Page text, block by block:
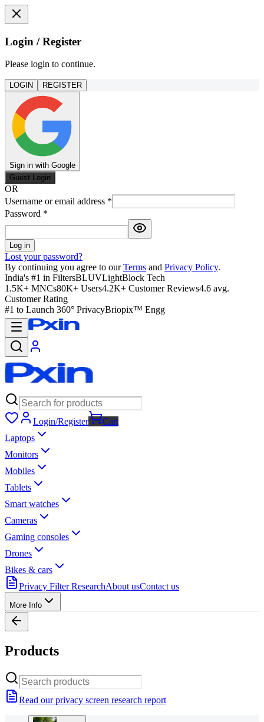
Login / Register
Please login to continue.
LOGIN REGISTER
Sign in with Google
Guest Login
OR
Username or email address *
Password *
Log in
Lost your password?
By continuing you agree to our Terms and Privacy Policy.
India's #1 in FiltersBLUVLightBlock Tech
1.5K+ MNCs80K+ Users4.2K+ Customer Reviews4.6 avg.
Customer Rating
#1 to Launch 360° PrivacyBriopix™ Engg
Login/Register
Cart
Laptops
Monitors
Mobiles
Tablets
Smart watches
Cameras
Gaming consoles
Drones
Bikes & cars
Privacy Filter ResearchAbout usContact us
More Info
Products
Read our privacy screen research report